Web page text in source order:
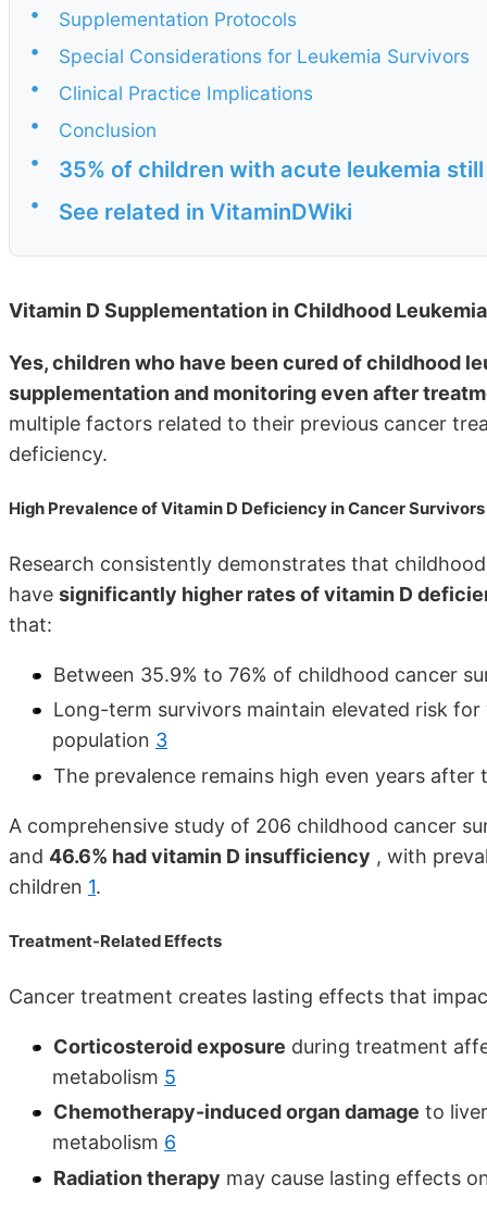
•
Supplementation Protocols
•
Special Considerations for Leukemia Survivors
•
Clinical Practice Implications
•
Conclusion
•
35% of children with acute leukemia
• See related in VitaminDWiki
Vitamin D Supplementation in Childhood
Yes, children who have been cured of childhood
supplementation and monitoring even after
multiple factors related to their previous cancer
deficiency.
High Prevalence of Vitamin D Deficiency in Cancer Survivors
Research consistently demonstrates that
have significantly higher rates of vitamin D
that:
Between 35.9% to 76% of childhood cancer
Long-term survivors maintain elevated risk
population 3
The prevalence remains high even years
A comprehensive study of 206 childhood cancer
and 46.6% had vitamin D insufficiency , with
children 1.
Treatment-Related Effects
Cancer treatment creates lasting effects that
Corticosteroid exposure during treatment
metabolism 5
Chemotherapy-induced organ damage to
metabolism 6
Radiation therapy may cause lasting effects